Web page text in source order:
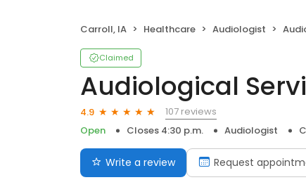
Carroll, IA Healthcare Audiologist
Claimed
Audiological
4.9
107 reviews
Open
Closes 4:30 p.m. Audiologist
Write a review Request